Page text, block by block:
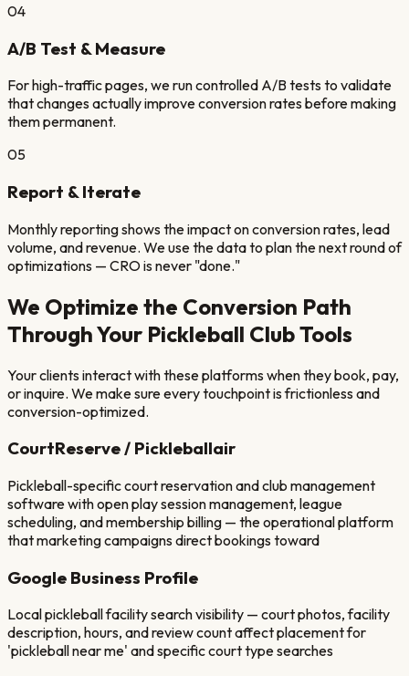
04
A/B Test & Measure
For high-traffic pages, we run controlled A/B tests to validate
that changes actually improve conversion rates before making
them permanent.
05
Report & Iterate
Monthly reporting shows the impact on conversion rates, lead
volume, and revenue. We use the data to plan the next round of
optimizations — CRO is never "done."
We Optimize the Conversion Path
Through Your Pickleball ClubTools
Your clients interact with these platforms when they book, pay,
or inquire. We make sure every touchpoint is frictionless and
conversion-optimized.
CourtReserve / Pickleballair
Pickleball-specific court reservation and club management
software with open play session management, league
scheduling, and membership billing — the operational platform
that marketing campaigns direct bookings toward
Google Business Profile
Local pickleball facility search visibility — court photos, facility
description, hours, and review count affect placement for
'pickleball near me' and specific court type searches